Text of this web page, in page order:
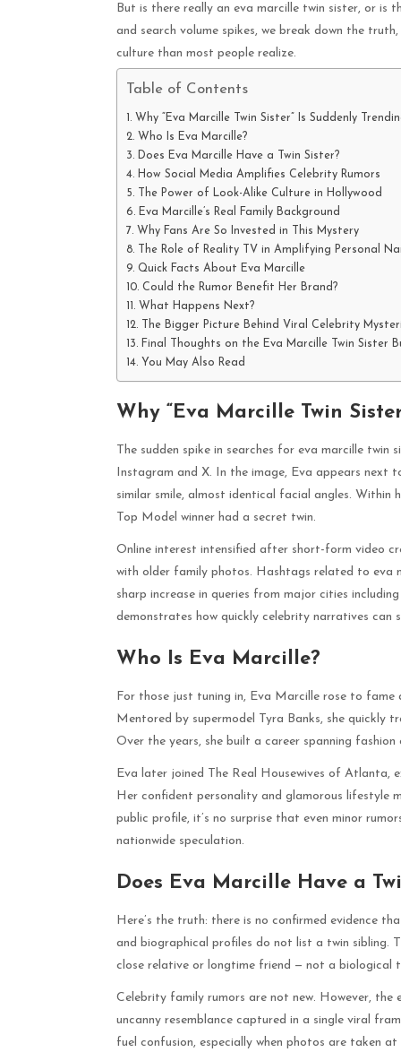
But is there really an eva marcille twin sister, or is
and search volume spikes, we break down the
culture than most people realize.
Table of Contents
Why “Eva Marcille Twin Sister” Is Suddenly
Who Is Eva Marcille?
Does Eva Marcille Have a Twin Sister?
How Social Media Amplifies Celebrity Rumors
The Power of Look-Alike Culture in Hollywood
Eva Marcille’s Real Family Background
Why Fans Are So Invested in This Mystery
The Role of Reality TV in Amplifying Personal
Quick Facts About Eva Marcille
Could the Rumor Benefit Her Brand?
What Happens Next?
The Bigger Picture Behind Viral Celebrity
Final Thoughts on the Eva Marcille Twin Sister
You May Also Read
Why “Eva Marcille Twin
The sudden spike in searches for eva marcille
Instagram and X. In the image, Eva appears next
similar smile, almost identical facial angles.
Top Model winner had a secret twin.
Online interest intensified after short-form video
with older family photos. Hashtags related to eva
sharp increase in queries from major cities
demonstrates how quickly celebrity narratives can
Who Is Eva Marcille?
For those just tuning in, Eva Marcille rose to
Mentored by supermodel Tyra Banks, she
Over the years, she built a career spanning
Eva later joined The Real Housewives of Atlanta,
Her confident personality and glamorous lifestyle
public profile, it’s no surprise that even minor
nationwide speculation.
Does Eva Marcille Have a
Here’s the truth: there is no confirmed evidence
and biographical profiles do not list a twin sibling.
close relative or longtime friend — not a biological
Celebrity family rumors are not new. However,
uncanny resemblance captured in a single viral
fuel confusion, especially when photos are taken